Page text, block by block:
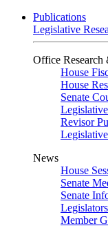
Publications
Legislative
Office Research
House
House
Senate
Revisor
News
House
Senate
Senate
Member